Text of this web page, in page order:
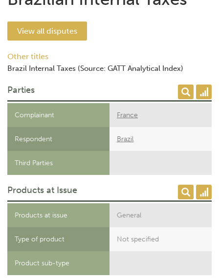
View all disputes
Other titles
Brazil Internal Taxes (Source: GATT Analytical Index)
Parties
Complainant France
Respondent Brazil
Third Parties
Products at Issue
Products at issue General
Type of product Not specified
Product sub-type